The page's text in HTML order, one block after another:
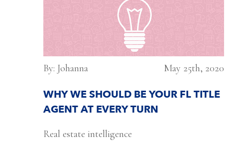
By: Johanna May 25th, 2020
WHY WE SHOULD BE YOUR FL TITLE
AGENT AT EVERY TURN
Real estate intelligence